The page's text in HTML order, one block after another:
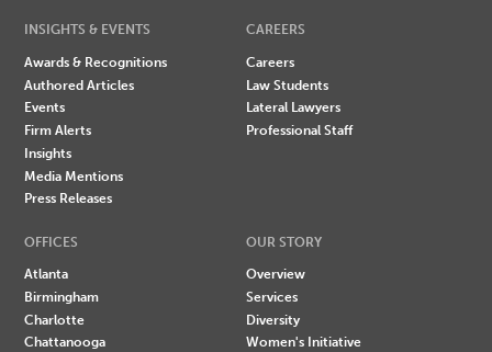
INSIGHTS & EVENTS
Awards & Recognitions
Authored Articles
Events
Firm Alerts
Insights
Media Mentions
Press Releases
CAREERS
Careers
Law Students
Lateral Lawyers
Professional Staff
OFFICES
Atlanta
Birmingham
Charlotte
Chattanooga
OUR STORY
Overview
Services
Diversity
Women's Initiative